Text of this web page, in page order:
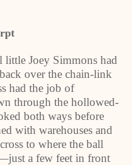
little Joey Simmons had
over the chain-link
had the job of
through the hollowed-
both ways before
with warehouses and
to where the ball
a few feet in front